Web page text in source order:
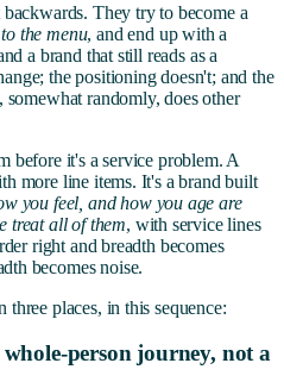
They try to become a
the menu, and end up with a
a brand that still reads as a
the positioning doesn't; and the
somewhat randomly, does other
before it's a service problem. A
more line items. It's a brand built
you feel, and how you age are
treat all of them, with service lines
right and breadth becomes
becomes noise.
places, in this sequence:
whole-person journey, not a